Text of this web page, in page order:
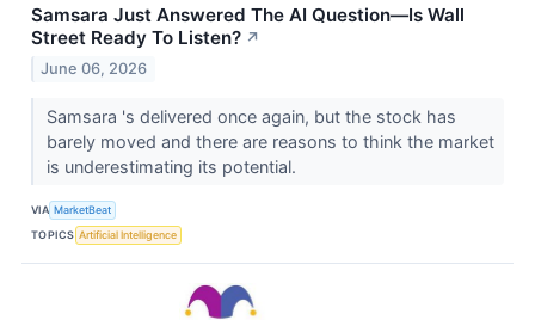
Samsara Just Answered The AI Question—Is Wall
Street Ready To Listen? ↗
June 06, 2026
Samsara 's delivered once again, but the stock has
barely moved and there are reasons to think the market
is underestimating its potential.
VIA MarketBeat
TOPICS Artificial Intelligence